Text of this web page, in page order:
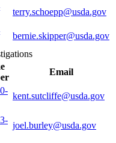
terry.schoepp@usda.gov
bernie.skipper@usda.gov
Email
kent.sutcliffe@usda.gov
joel.burley@usda.gov